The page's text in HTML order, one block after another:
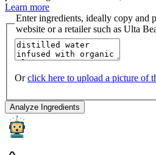
Learn more
Enter ingredients, ideally copy and
website or a retailer such as Ulta
Or click here to upload a picture of
Analyze Ingredients